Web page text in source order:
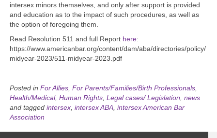
intersex minors themselves, and only after support is provided
and education as to the impact of such procedures, as well as
the option of foregoing them.
Read Resolution 511 and full Report here:
https://www.americanbar.org/content/dam/aba/directories/policy/
midyear-2023/511-midyear-2023.pdf
Posted in For Allies, For Parents/Families/Birth Professionals,
Health/Medical, Human Rights, Legal cases/ Legislation, news
and tagged intersex, intersex ABA, intersex American Bar
Association